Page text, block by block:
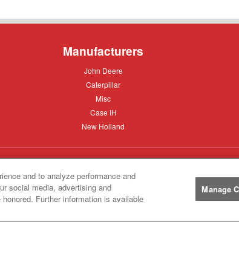
Manufacturers
John
John Deere
Caterpillar
Caterpillar
Misc
Misc
Case
Case IH
New
New Holland
Help
Customer
Support
Customer Support
and to analyze performance and
social media, advertising and
Further information is available
Manage